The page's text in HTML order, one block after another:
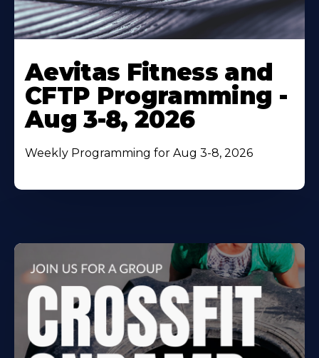
More
About
Aevitas Fitness and
CFTP Programming -
Aug 3-8, 2026
Weekly Programming for Aug 3-8, 2026